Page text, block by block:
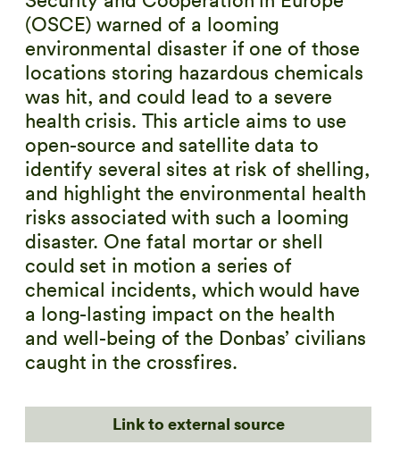
(OSCE) warned of a looming
environmental disaster if one of those
locations storing hazardous chemicals
was hit, and could lead to a severe
health crisis. This article aims to use
open-source and satellite data to
identify several sites at risk of shelling,
and highlight the environmental health
risks associated with such a looming
disaster. One fatal mortar or shell
could set in motion a series of
chemical incidents, which would have
a long-lasting impact on the health
and well-being of the Donbas’ civilians
caught in the crossfires.
Link to external source